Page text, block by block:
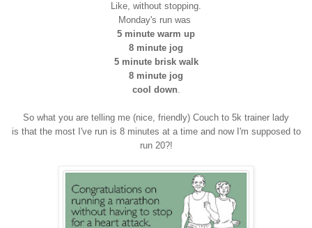
Like, without stopping.
Monday's run was
5 minute warm up
8 minute jog
5 minute brisk walk
8 minute jog
cool down.
So what you are telling me (nice, friendly) Couch to 5k trainer lady
is that the most I've run is 8 minutes at a time and now I'm supposed to
run 20?!